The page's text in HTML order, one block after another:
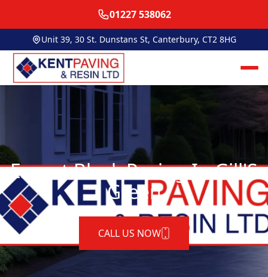
01227 538062
Unit 39, 30 St. Dunstans St, Canterbury, CT2 8HG
Expert Block Paving In Gill'S
Green
CALL US NOW